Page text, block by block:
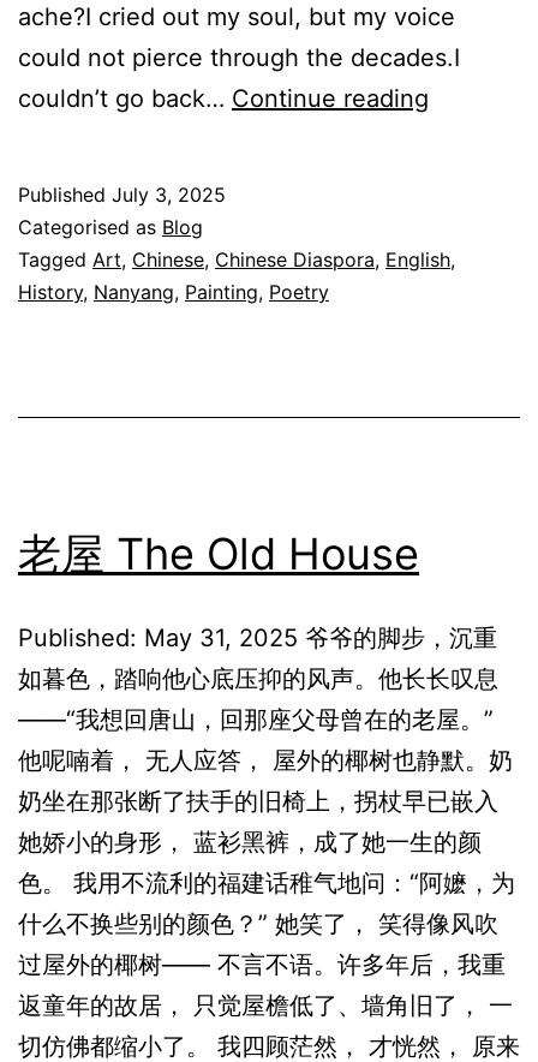
ache?I cried out my soul, but my voice
could not pierce through the decades.I
couldn’t go back… Continue reading
Published July 3, 2025
Categorised as Blog
Tagged Art, Chinese, Chinese Diaspora, English,
History, Nanyang, Painting, Poetry
老屋 The Old House
Published: May 31, 2025 爷爷的脚步，沉重
如暮色，踏响他心底压抑的风声。他长长叹息
——“我想回唐山，回那座父母曾在的老屋。”
他呢喃着， 无人应答， 屋外的椰树也静默。奶
奶坐在那张断了扶手的旧椅上，拐杖早已嵌入
她娇小的身形， 蓝衫黑裤，成了她一生的颜
色。 我用不流利的福建话稚气地问：“阿嬷，为
什么不换些别的颜色？” 她笑了， 笑得像风吹
过屋外的椰树—— 不言不语。许多年后，我重
返童年的故居， 只觉屋檐低了、墙角旧了， 一
切仿佛都缩小了。 我四顾茫然， 才恍然， 原来